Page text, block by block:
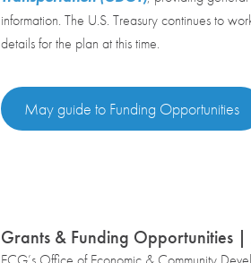
information. The U.S. Treasury continues to
details for the plan at this time.
May guide to Funding Opportunities
Grants & Funding Opportunities